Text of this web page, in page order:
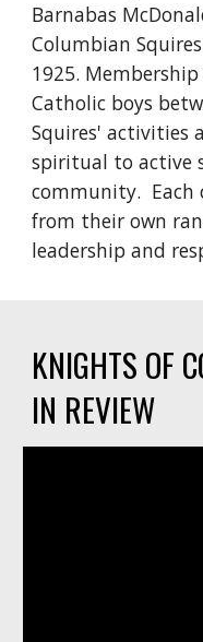
Barnabas
Columbian
1925.
Catholic boys
Squires' activities
spiritual to active
community.  Each
from their own
leadership and
KNIGHTS OF
IN REVIEW